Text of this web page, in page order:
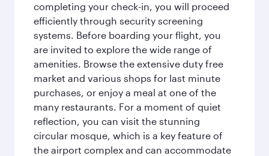
completing your check-in, you will proceed
efficiently through security screening
systems. Before boarding your flight, you
are invited to explore the wide range of
amenities. Browse the extensive duty free
market and various shops for last minute
purchases, or enjoy a meal at one of the
many restaurants. For a moment of quiet
reflection, you can visit the stunning
circular mosque, which is a key feature of
the airport complex and can accommodate